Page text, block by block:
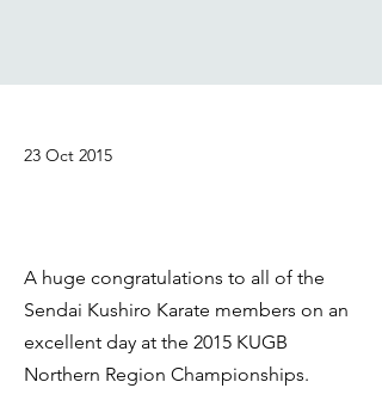
23 Oct 2015
A huge congratulations to all of the
Sendai Kushiro Karate members on an
excellent day at the 2015 KUGB
Northern Region Championships.